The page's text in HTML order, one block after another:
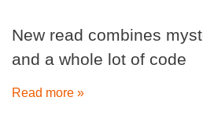
New read combines
and a whole lot of code
Read more »